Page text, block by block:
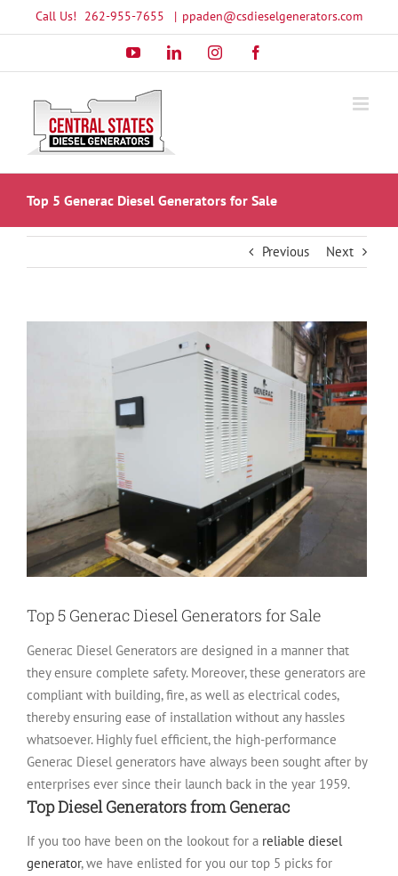
to
Call Us! 262-955-7655 | ppaden@csdieselgenerators.com
YouTubeLinkedInInstagram
Top 5 Generac Diesel Generators for Sale
Previous Next
Top 5 Generac Diesel Generators for Sale
Generac Diesel Generators are designed in a manner that
they ensure complete safety. Moreover, these generators are
compliant with building, fire, as well as electrical codes,
thereby ensuring ease of installation without any hassles
whatsoever. Highly fuel efficient, the high-performance
Generac Diesel generators have always been sought after by
enterprises ever since their launch back in the year 1959.
Top Diesel Generators from Generac
If you too have been on the lookout for a reliable diesel
generator, we have enlisted for you our top 5 picks for